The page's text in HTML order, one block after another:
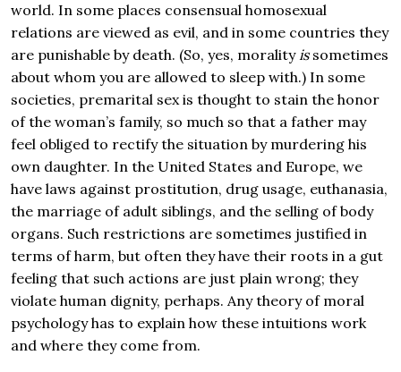
world. In some places consensual homosexual
relations are viewed as evil, and in some countries they
are punishable by death. (So, yes, moralityissometimes
about whom you are allowed to sleep with.) In some
societies, premarital sex is thought to stain the honor
of the woman’s family, so much so that a father may
feel obliged to rectify the situation by murdering his
own daughter. In the United States and Europe, we
have laws against prostitution, drug usage, euthanasia,
the marriage of adult siblings, and the selling of body
organs. Such restrictions are sometimes justified in
terms of harm, but often they have their roots in a gut
feeling that such actions are just plain wrong; they
violate human dignity, perhaps. Any theory of moral
psychology has to explain how these intuitions work
and where they come from.